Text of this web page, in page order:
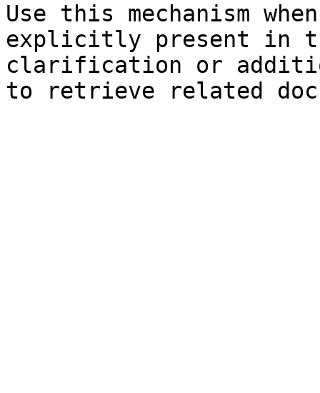
Use this mechanism
explicitly present in
clarification or